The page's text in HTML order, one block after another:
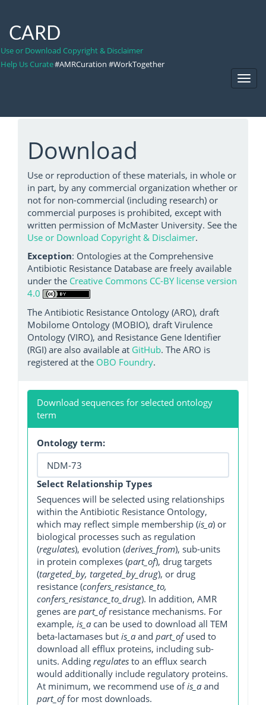
CARD
Use or Download Copyright & Disclaimer
Help Us Curate#AMRCuration #WorkTogether
Download
Use or reproduction of these materials, in whole or
in part, by any commercial organization whether or
not for non-commercial (including research) or
commercial purposes is prohibited, except with
written permission of McMaster University. See the
Use or Download Copyright & Disclaimer.
Exception: Ontologies at the Comprehensive
Antibiotic Resistance Database are freely available
under the Creative Commons CC-BY license version
4.0
The Antibiotic Resistance Ontology (ARO), draft
Mobilome Ontology (MOBIO), draft Virulence
Ontology (VIRO), and Resistance Gene Identifier
(RGI) are also available at GitHub. The ARO is
registered at the OBO Foundry.
Download sequences for selected ontology
term
Ontology term:
Select Relationship Types
Sequences will be selected using relationships
within the Antibiotic Resistance Ontology,
which may reflect simple membership (is_a) or
biological processes such as regulation
(regulates), evolution (derives_from), sub-units
in protein complexes (part_of), drug targets
(targeted_by, targeted_by_drug), or drug
resistance (confers_resistance_to,
confers_resistance_to_drug). In addition, AMR
genes are part_ofresistance mechanisms. For
example, is_a can be used to download all TEM
beta-lactamases but is_a and part_ofused to
download all efflux proteins, including sub-
units. Adding regulates to an efflux search
would additionally include regulatory proteins.
At minimum, we recommend use ofis_a and
part_offor most downloads.